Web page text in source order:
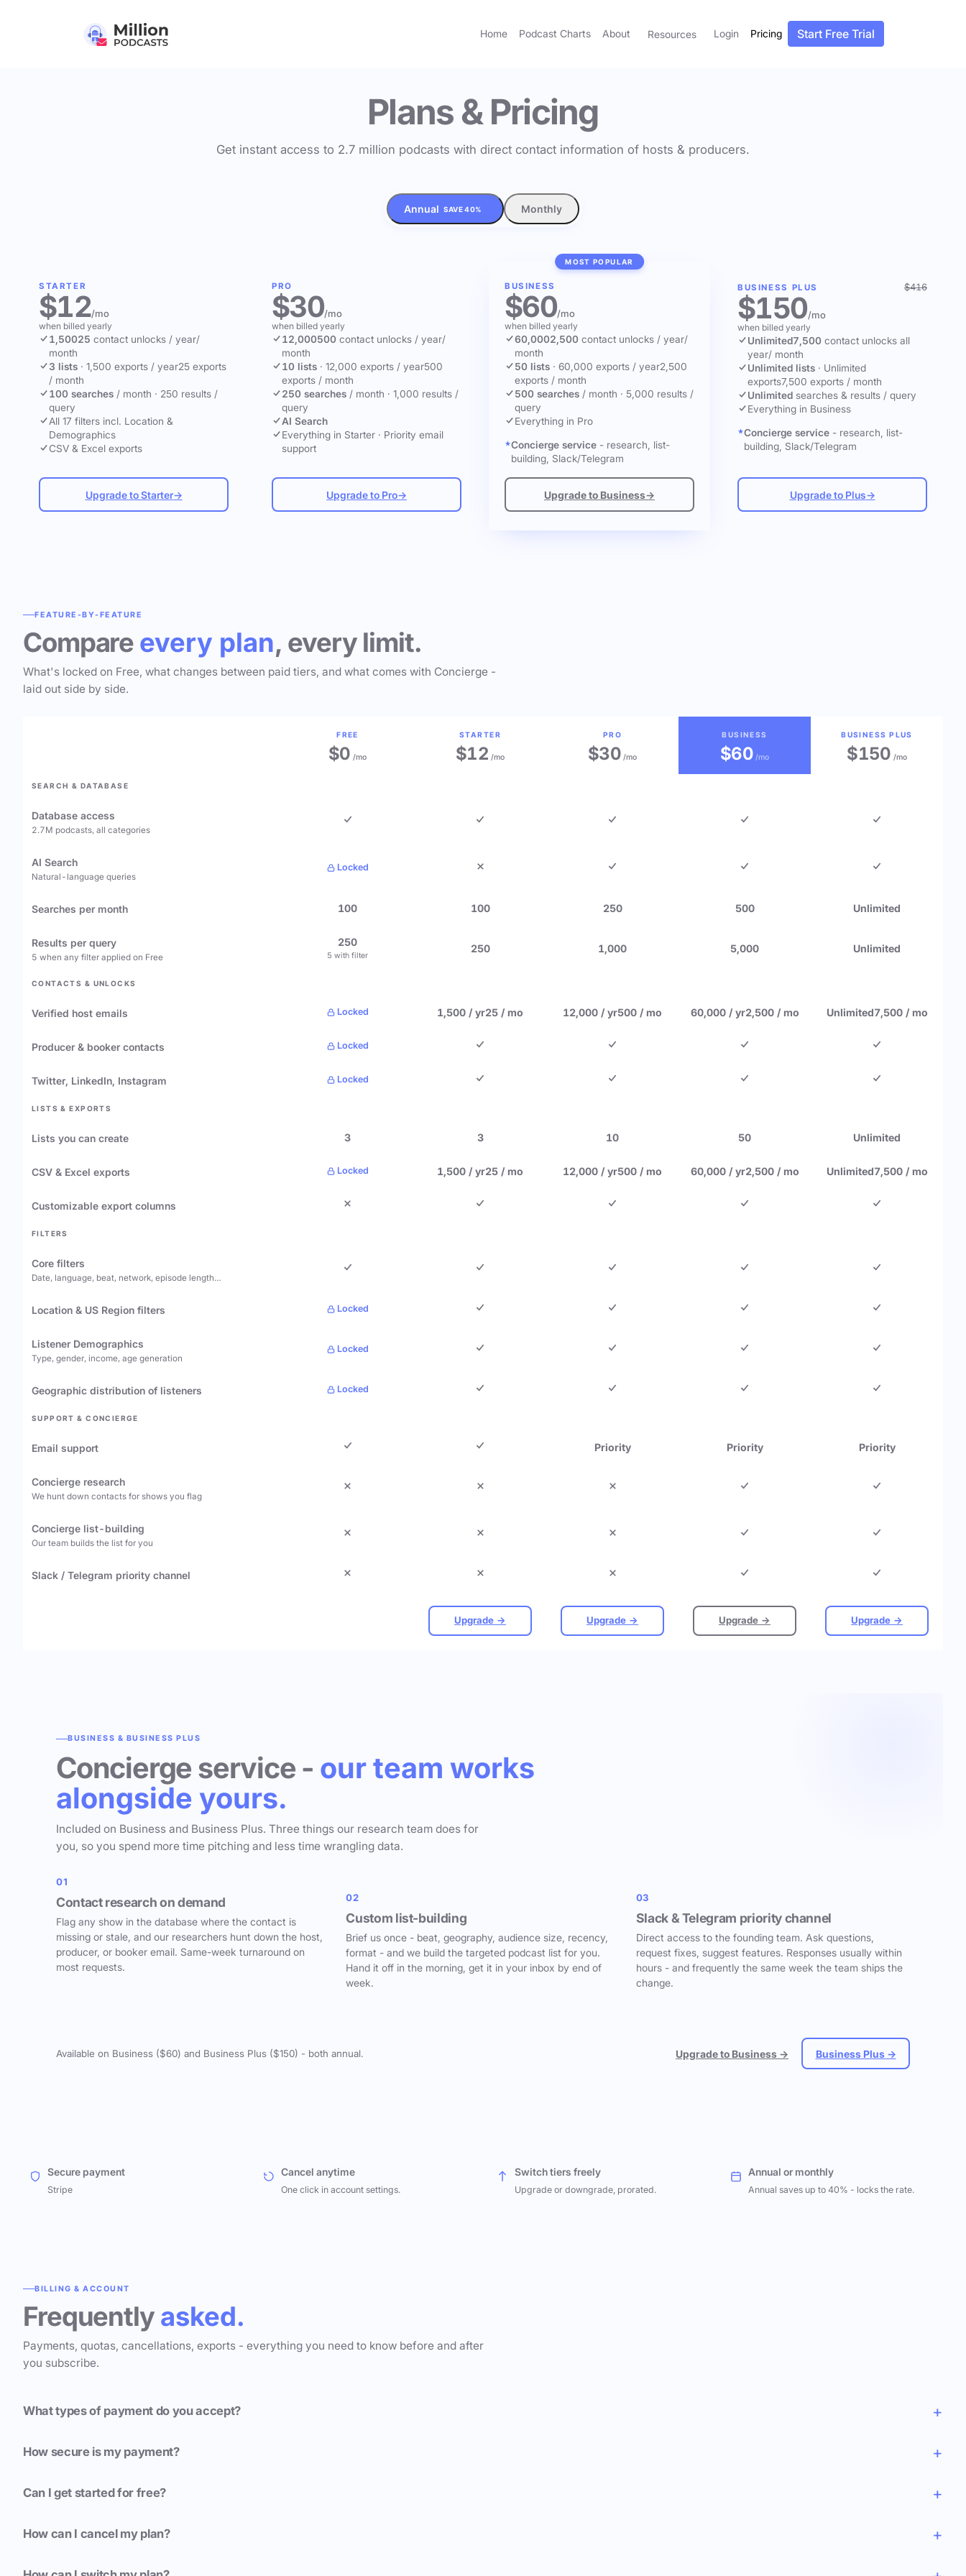
Home Podcast Charts About Resources Login Pricing Start Free Trial
Plans & Pricing
Get instant access to 2.7 million podcasts with direct contact information of hosts & producers.
Annual SAVE 40% Monthly
STARTER
$12/mo
when billed yearly
1,50025 contact unlocks / year/
month
3 lists · 1,500 exports / year25 exports
/ month
100 searches / month · 250 results /
query
All 17 filters incl. Location &
Demographics
CSV & Excel exports
Upgrade to Starter→
PRO
$30/mo
when billed yearly
12,000500 contact unlocks / year/
month
10 lists · 12,000 exports / year500
exports / month
250 searches / month · 1,000 results /
query
AI Search
Everything in Starter · Priority email
support
Upgrade to Pro→
MOST POPULAR
BUSINESS
$60/mo
when billed yearly
60,0002,500 contact unlocks / year/
month
50 lists · 60,000 exports / year2,500
exports / month
500 searches / month · 5,000 results /
query
Everything in Pro
Concierge service - research, list-
building, Slack/Telegram
Upgrade to Business→
BUSINESS PLUS $416
$150/mo
when billed yearly
Unlimited7,500 contact unlocks all
year/ month
Unlimited lists · Unlimited
exports7,500 exports / month
Unlimited searches & results / query
Everything in Business
Concierge service - research, list-
building, Slack/Telegram
Upgrade to Plus→
FEATURE-BY-FEATURE
Compare every plan, every limit.
What's locked on Free, what changes between paid tiers, and what comes with Concierge -
laid out side by side.
FREE
$0 /mo
STARTER
$12 /mo
PRO
$30/mo
BUSINESS
$60/mo
BUSINESS PLUS
$150 /mo
SEARCH & DATABASE
Database access
2.7M podcasts, all categories
AI Search
Natural-language queries
Locked
Searches per month 100 100 250 500 Unlimited
Results per query
5 when any filter applied on Free
250
5 with filter
250 1,000 5,000 Unlimited
CONTACTS & UNLOCKS
Verified host emails Locked 1,500 / yr25 / mo 12,000 / yr500 / mo 60,000 / yr2,500 / mo Unlimited7,500 / mo
Producer & booker contacts Locked
Twitter, LinkedIn, Instagram Locked
LISTS & EXPORTS
Lists you can create 3 3 10 50 Unlimited
CSV & Excel exports Locked 1,500 / yr25 / mo 12,000 / yr500 / mo 60,000 / yr2,500 / mo Unlimited7,500 / mo
Customizable export columns
FILTERS
Core filters
Date, language, beat, network, episode length…
Location & US Region filters Locked
Listener Demographics
Type, gender, income, age generation
Locked
Geographic distribution of listeners Locked
SUPPORT & CONCIERGE
Email support Priority Priority Priority
Concierge research
We hunt down contacts for shows you flag
Concierge list-building
Our team builds the list for you
Slack / Telegram priority channel
Upgrade → Upgrade → Upgrade → Upgrade →
BUSINESS & BUSINESS PLUS
Concierge service - our team works
alongside yours.
Included on Business and Business Plus. Three things our research team does for
you, so you spend more time pitching and less time wrangling data.
01
Contact research on demand
Flag any show in the database where the contact is
missing or stale, and our researchers hunt down the host,
producer, or booker email. Same-week turnaround on
most requests.
02
Custom list-building
Brief us once - beat, geography, audience size, recency,
format - and we build the targeted podcast list for you.
Hand it off in the morning, get it in your inbox by end of
week.
03
Slack & Telegram priority channel
Direct access to the founding team. Ask questions,
request fixes, suggest features. Responses usually within
hours - and frequently the same week the team ships the
change.
Available on Business ($60) and Business Plus ($150) - both annual. Upgrade to Business → Business Plus →
Secure payment
Stripe
Cancel anytime
One click in account settings.
Switch tiers freely
Upgrade or downgrade, prorated.
Annual or monthly
Annual saves up to 40% - locks the rate.
BILLING & ACCOUNT
Frequently asked.
Payments, quotas, cancellations, exports - everything you need to know before and after
you subscribe.
What types of payment do you accept?
How secure is my payment?
Can I get started for free?
How can I cancel my plan?